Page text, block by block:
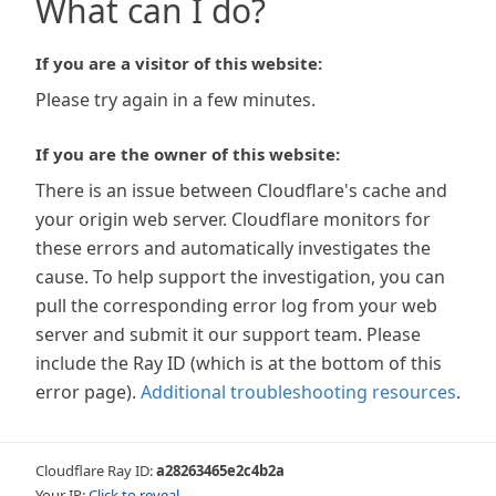
What can I do?
If you are a visitor of this website:
Please try again in a few minutes.
If you are the owner of this website:
There is an issue between Cloudflare's cache and
your origin web server. Cloudflare monitors for
these errors and automatically investigates the
cause. To help support the investigation, you can
pull the corresponding error log from your web
server and submit it our support team. Please
include the Ray ID (which is at the bottom of this
error page). Additional troubleshooting resources.
Cloudflare Ray ID:a28263465e2c4b2a